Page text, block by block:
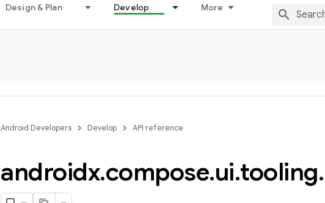
Design & Plan Develop More
Android Developers Develop API reference
androidx.compose.ui.tooling.